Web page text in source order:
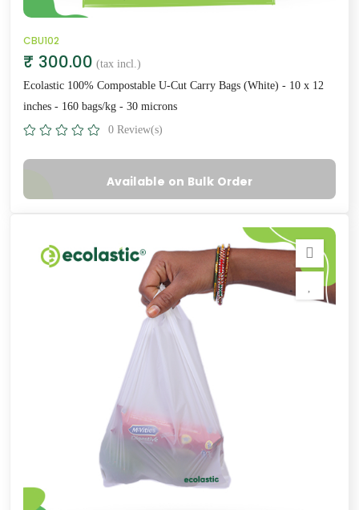
CBU102
₹ 300.00 (tax incl.)
Ecolastic 100% Compostable U-Cut Carry Bags (White) - 10 x 12
inches - 160 bags/kg - 30 microns
0 Review(s)
Available on Bulk Order